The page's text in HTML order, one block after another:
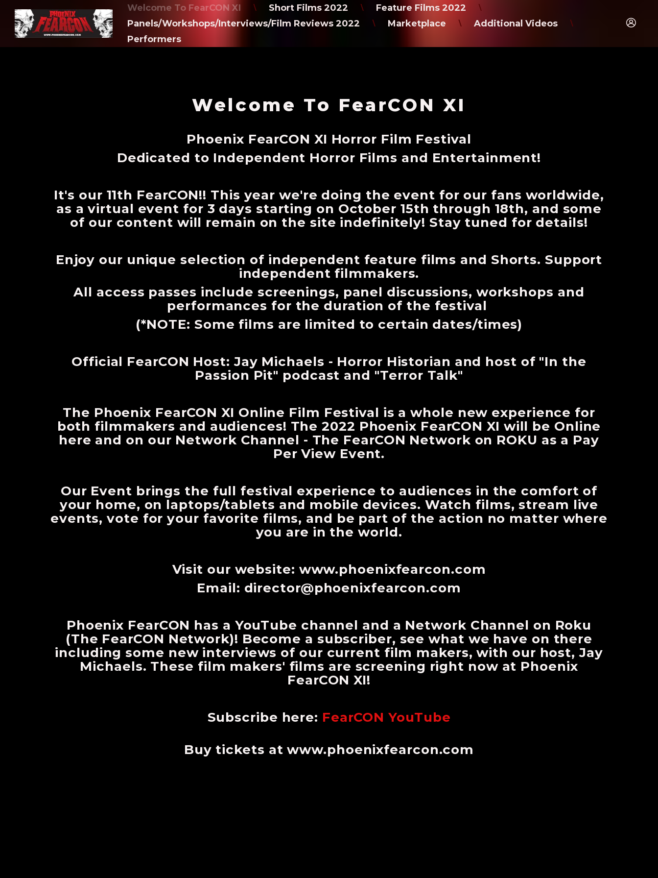
Welcome To FearCON XI \ Short Films 2022 \ Feature Films 2022 \
Panels/Workshops/Interviews/Film Reviews 2022 \ Marketplace \ Additional Videos \
Performers
Welcome To FearCON XI
Phoenix FearCON XI Horror Film Festival
Dedicated to Independent Horror Films and Entertainment!
It's our 11th FearCON!! This year we're doing the event for our fans worldwide,
as a virtual event for 3 days starting on October 15th through 18th, and some
of our content will remain on the site indefinitely! Stay tuned for details!
Enjoy our unique selection of independent feature films and Shorts. Support
independent filmmakers.
All access passes include screenings, panel discussions, workshops and
performances for the duration of the festival
(*NOTE: Some films are limited to certain dates/times)
Official FearCON Host: Jay Michaels - Horror Historian and host of "In the
Passion Pit" podcast and "Terror Talk"
The Phoenix FearCON XI Online Film Festival is a whole new experience for
both filmmakers and audiences! The 2022 Phoenix FearCON XI will be Online
here and on our Network Channel - The FearCON Network on ROKU as a Pay
Per View Event.
Our Event brings the full festival experience to audiences in the comfort of
your home, on laptops/tablets and mobile devices. Watch films, stream live
events, vote for your favorite films, and be part of the action no matter where
you are in the world.
Visit our website: www.phoenixfearcon.com
Email: director@phoenixfearcon.com
Phoenix FearCON has a YouTube channel and a Network Channel on Roku
(The FearCON Network)! Become a subscriber, see what we have on there
including some new interviews of our current film makers, with our host, Jay
Michaels. These film makers' films are screening right now at Phoenix
FearCON XI!
Subscribe here: FearCON YouTube
Buy tickets at www.phoenixfearcon.com